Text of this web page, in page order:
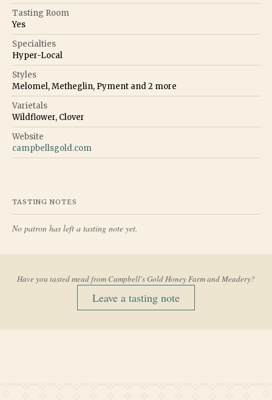
Tasting Room
Yes
Specialties
Hyper-Local
Styles
Melomel, Metheglin, Pyment and2 more
Varietals
Wildflower, Clover
Website
campbellsgold.com
TASTING NOTES
No patron has left a tasting note yet.
Have you tasted mead from Campbell's Gold Honey Farm and Meadery?
Leave a tasting note